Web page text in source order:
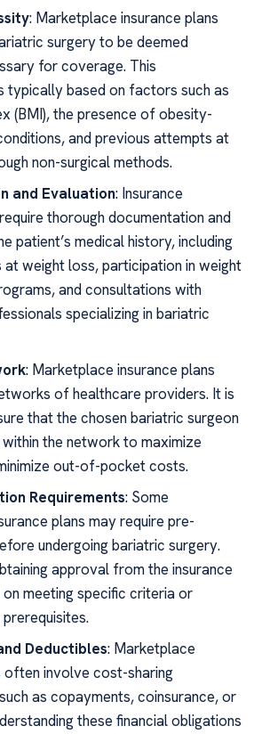
: Marketplace insurance plans
surgery to be deemed
for coverage. This
typically based on factors such as
(BMI), the presence of obesity-
and previous attempts at
non-surgical methods.
and Evaluation: Insurance
thorough documentation and
patient’s medical history, including
weight loss, participation in weight
and consultations with
specializing in bariatric
: Marketplace insurance plans
of healthcare providers. It is
that the chosen bariatric surgeon
the network to maximize
out-of-pocket costs.
Requirements: Some
plans may require pre-
undergoing bariatric surgery.
approval from the insurance
meeting specific criteria or
Deductibles: Marketplace
often involve cost-sharing
as copayments, coinsurance, or
these financial obligations